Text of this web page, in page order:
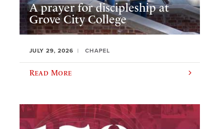
A prayer for discipleship at
Grove City College
JULY 29, 2026 CHAPEL
Read More